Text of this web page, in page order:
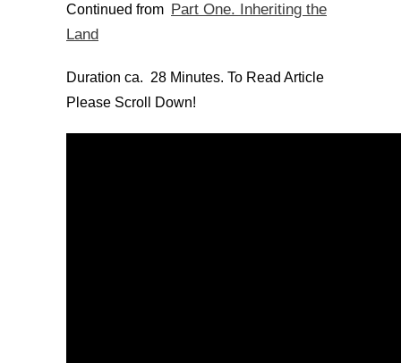
Continued from Part One. Inheriting the
Land
Duration ca. 28 Minutes. To Read Article
Please Scroll Down!